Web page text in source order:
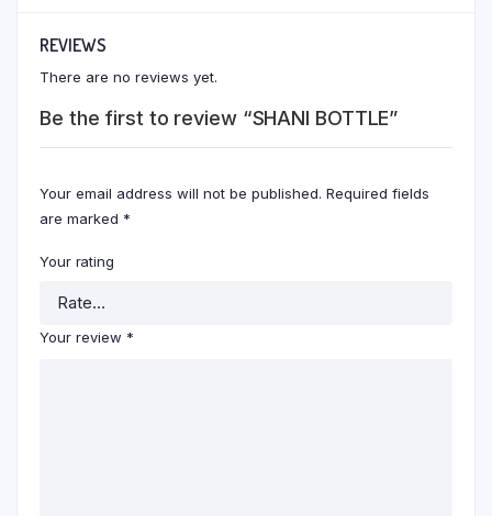
REVIEWS
There are no reviews yet.
Be the first to review “SHANI BOTTLE”
Your email address will not be published. Required fields
are marked *
Your rating
Your review *